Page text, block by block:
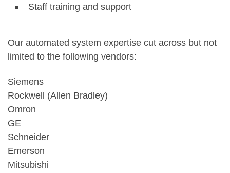
Staff training and support
Our automated system expertise cut across but not
limited to the following vendors:
Siemens
Rockwell (Allen Bradley)
Omron
GE
Schneider
Emerson
Mitsubishi